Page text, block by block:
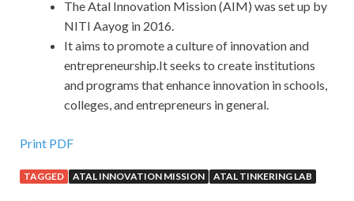
The Atal Innovation Mission (AIM) was set up by
NITI Aayog in 2016.
It aims to promote a culture of innovation and
entrepreneurship.It seeks to create institutions
and programs that enhance innovation in schools,
colleges, and entrepreneurs in general.
Print PDF
TAGGED ATAL INNOVATION MISSION ATAL TINKERING LAB